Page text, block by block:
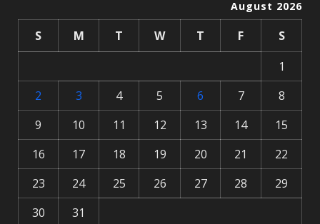
August 2026
S M T W T F
S
1
2
3 4 5 6 7
8
9
10 11 12 13 14
15
16
17 18 19 20 21
22
23
24 25 26 27 28
29
30
31